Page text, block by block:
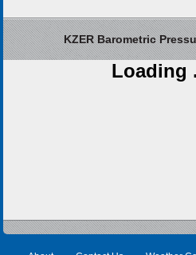
KZER Barometric
Loading